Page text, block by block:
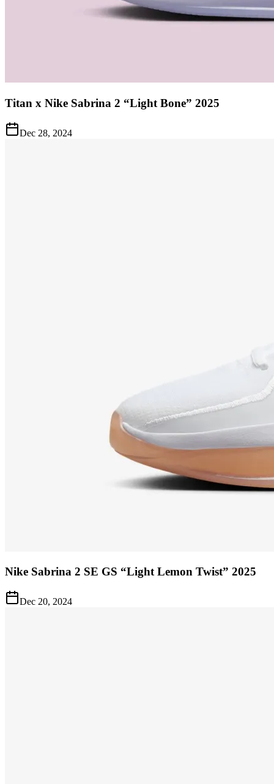
Titan x Nike Sabrina 2 “Light Bone” 2025
Dec 28, 2024
Nike Sabrina 2 SE GS “Light Lemon Twist” 2025
Dec 20, 2024